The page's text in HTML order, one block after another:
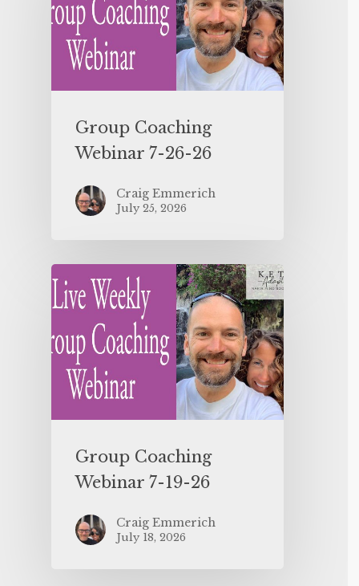
Group Coaching
Webinar 7-26-26
Craig Emmerich
July 25, 2026
Group Coaching
Webinar 7-19-26
Craig Emmerich
July 18, 2026